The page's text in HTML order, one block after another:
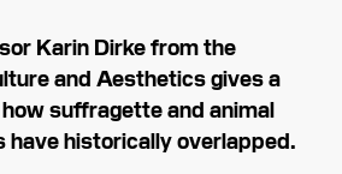
Karin Dirke from the
and Aesthetics gives a
suffragette and animal
have historically overlapped.